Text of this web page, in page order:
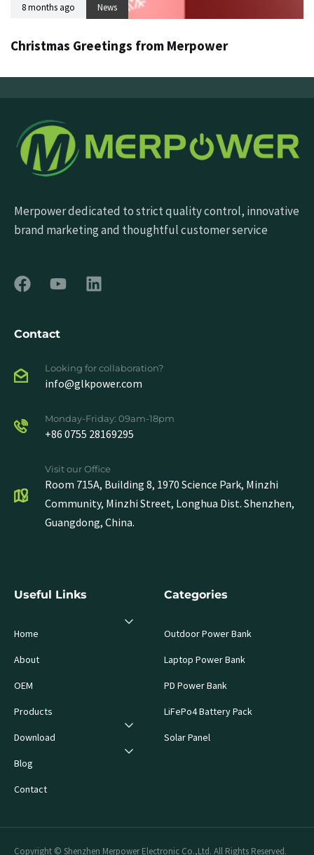
8 months ago News
Christmas Greetings from Merpower
Merpower dedicated to strict quality control, innovative
brand marketing and thoughtful customer service
Contact
Looking for collaboration?
info@glkpower.com
Monday-Friday: 09am-18pm
+86 0755 28169295
Visit our Office
Room 715A, Building 8, 1970 Science Park, Minzhi
Community, Minzhi Street, Longhua Dist. Shenzhen,
Guangdong, China.
Useful Links
Home
About
OEM
Products
Download
Blog
Contact
Categories
Outdoor Power Bank
Laptop Power Bank
PD Power Bank
LiFePo4 Battery Pack
Solar Panel
Copyright © Shenzhen Merpower Electronic Co.,Ltd. All Rights Reserved.